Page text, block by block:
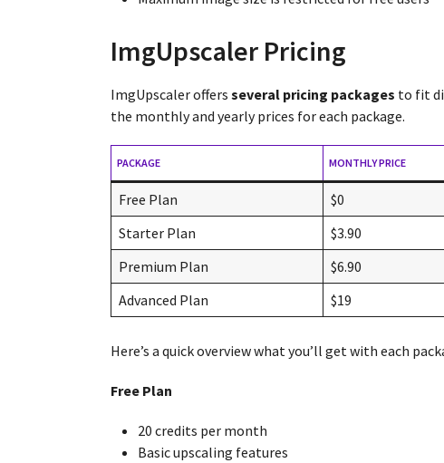
ImgUpscaler Pricing
ImgUpscaler offers several pricing packages to fit
the monthly and yearly prices for each package.
PACKAGE MONTHLY PRICE
Free Plan $0
Starter Plan
$3.90
Premium Plan
$6.90
Advanced Plan
$19
Here’s a quick overview what you’ll get with each
Free Plan
20 credits per month
Basic upscaling features